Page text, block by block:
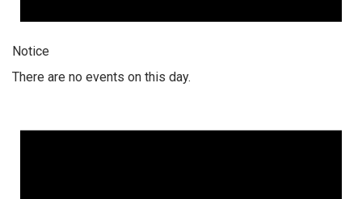
Notice
There are no events on this day.